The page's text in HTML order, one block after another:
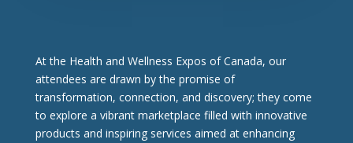
At the Health and Wellness Expos of Canada, our
attendees are drawn by the promise of
transformation, connection, and discovery; they come
to explore a vibrant marketplace filled with innovative
products and inspiring services aimed at enhancing